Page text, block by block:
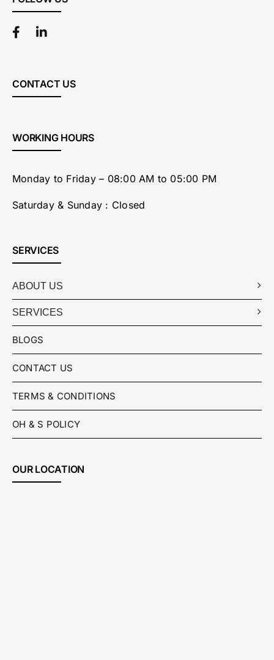
CONTACT US
WORKING HOURS
Monday to Friday – 08:00 AM to 05:00 PM
Saturday & Sunday : Closed
SERVICES
ABOUT US
SERVICES
BLOGS
CONTACT US
TERMS & CONDITIONS
OH & S POLICY
OUR LOCATION